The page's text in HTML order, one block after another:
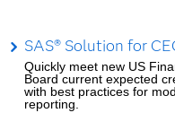
SAS® Solution for
Quickly meet new US
Board current expected
with best practices for
reporting.